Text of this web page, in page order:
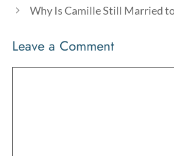
Why Is Camille Still Married
Leave a Comment